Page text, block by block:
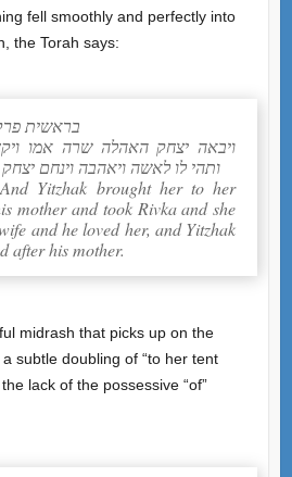
fell smoothly and perfectly into
the Torah says:
בראשית
ויבאה יצחק האהלה שרה אמו
ותהי לו לאשה ויאהבה וינחם
Yitzhak brought her to her
mother and took Rivka and she
and he loved her, and Yitzhak
after his mother.
midrash that picks up on the
subtle doubling of “to her tent
lack of the possessive “of”